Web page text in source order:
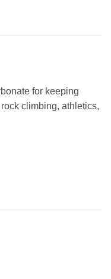
for keeping
climbing, athletics,